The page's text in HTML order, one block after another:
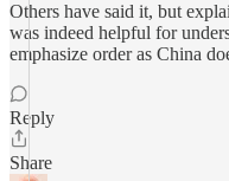
Others have said it, but
was indeed helpful for
emphasize order as China
Reply
Share